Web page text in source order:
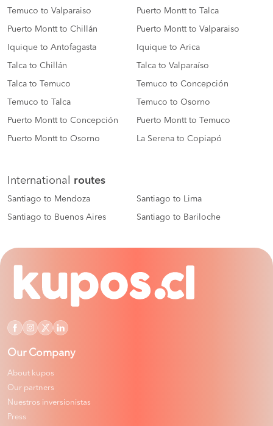
Temuco to Valparaiso Puerto Montt to Talca
Puerto Montt to Chillán Puerto Montt to Valparaiso
Iquique to Antofagasta Iquique to Arica
Talca to Chillán Talca to Valparaíso
Talca to Temuco Temuco to Concepción
Temuco to Talca Temuco to Osorno
Puerto Montt to Concepción Puerto Montt to Temuco
Puerto Montt to Osorno La Serena to Copiapó
International routes
Santiago to Mendoza Santiago to Lima
Santiago to Buenos Aires Santiago to Bariloche
Our Company
About kupos
Our partners
Nuestros inversionistas
Press